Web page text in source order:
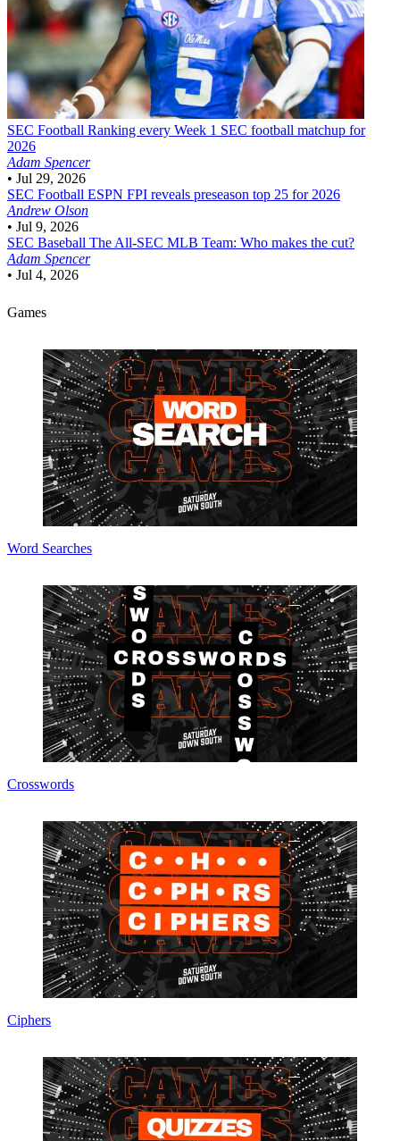
SEC Football Ranking every Week 1 SEC football matchup for
2026
Adam Spencer
• Jul 29, 2026
SEC Football ESPN FPI reveals preseason top 25 for 2026
Andrew Olson
• Jul 9, 2026
SEC Baseball The All-SEC MLB Team: Who makes the cut?
Adam Spencer
• Jul 4, 2026
Games
Word Searches
Crosswords
Ciphers